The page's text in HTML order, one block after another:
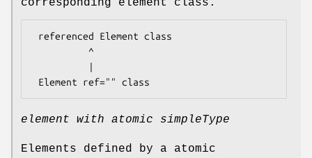
corresponding element class.
element with atomic simpleType
Elements defined by a atomic